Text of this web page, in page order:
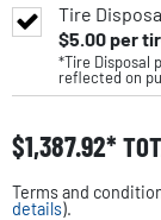
Tire
$5.00per
*Tire Disposal
reflected on
$1,387.92
Terms and
details).